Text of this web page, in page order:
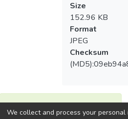
Size
152.96 KB
Format
JPEG
Checksum
View metrics
We collect and process your